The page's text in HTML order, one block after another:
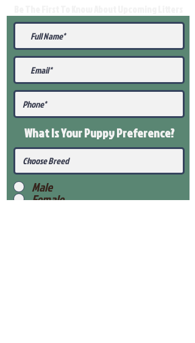
What Is Your PuppyPreference?
Male
Female